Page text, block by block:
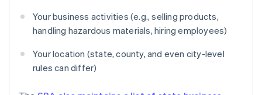
Your business activities (e.g., selling products,
handling hazardous materials, hiring employees)
Your location (state, county, and even city-level
rules can differ)